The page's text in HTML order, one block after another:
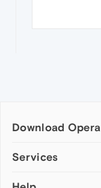
Download Opera
Computer browsers
Services
Add-ons